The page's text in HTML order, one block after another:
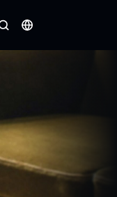
Rechercher
Langues